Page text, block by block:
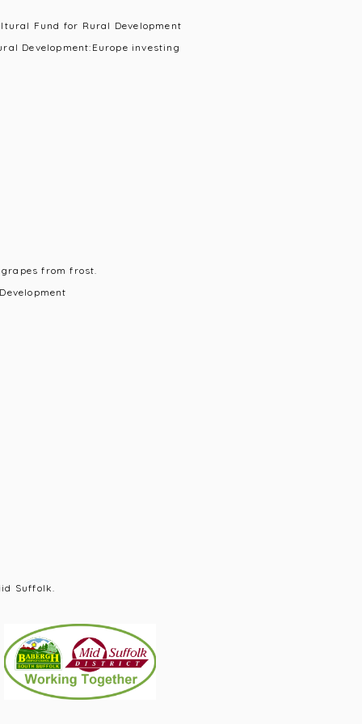
Fund for Rural Development
Development:Europe investing
from frost.
Suffolk.